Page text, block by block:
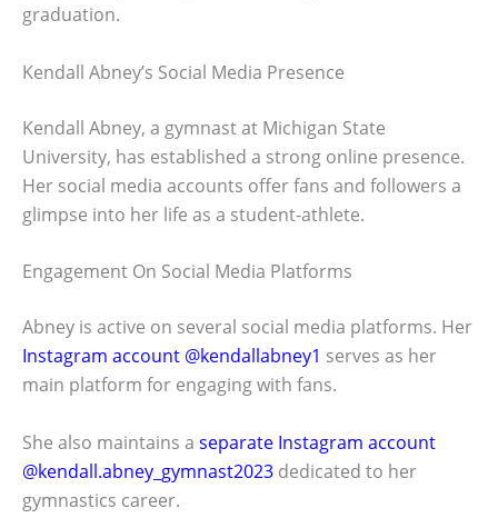
graduation.
Kendall Abney’s Social Media Presence
Kendall Abney, a gymnast at Michigan State
University, has established a strong online presence.
Her social media accounts offer fans and followers a
glimpse into her life as a student-athlete.
Engagement On Social Media Platforms
Abney is active on several social media platforms. Her
Instagram account @kendallabney1 serves as her
main platform for engaging with fans.
She also maintains a separate Instagram account
@kendall.abney_gymnast2023 dedicated to her
gymnastics career.